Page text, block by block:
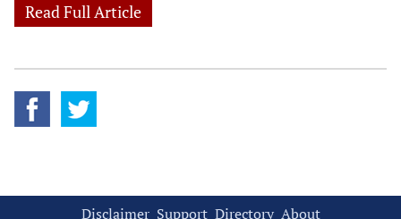
Read Full Article
Disclaimer Support Directory About